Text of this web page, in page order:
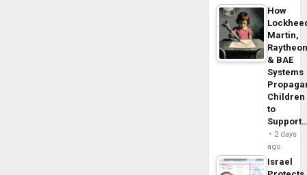
How
Martin,
& BAE
Systems
Children
to
2 days
ago
Israel